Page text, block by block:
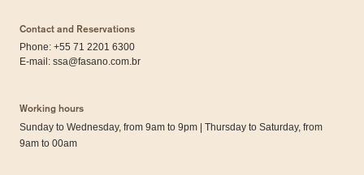
Contact and Reservations
Phone: +55 71 2201 6300
E-mail: ssa@fasano.com.br
Working hours
Sunday to Wednesday, from 9am to 9pm | Thursday to Saturday, from
9am to 00am